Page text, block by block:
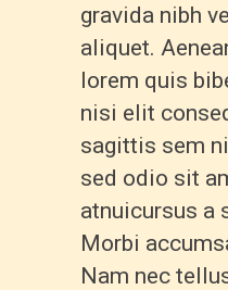
gravida nibh
aliquet.
lorem quis
nisi elit
sagittis sem
sed odio sit
atnuicursus a
Morbi
Nam nec